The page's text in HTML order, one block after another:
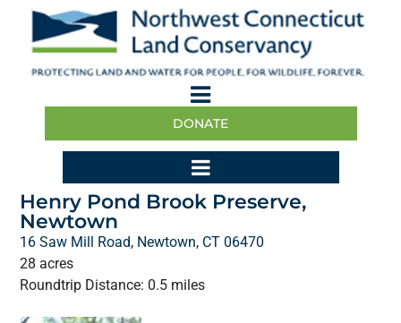
DONATE
Henry Pond Brook Preserve,
Newtown
16 Saw Mill Road, Newtown, CT 06470
28 acres
Roundtrip Distance: 0.5 miles